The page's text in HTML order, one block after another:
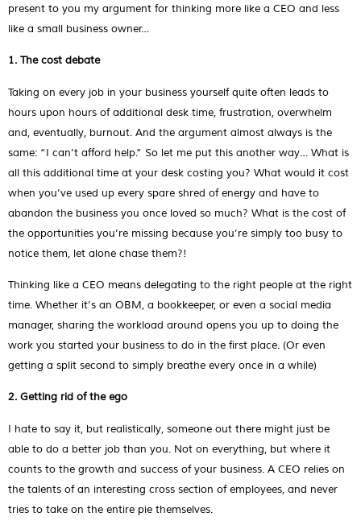
present to you my argument for thinking more like a CEO and less
like a small business owner…
1. The cost debate
Taking on every job in your business yourself quite often leads to
hours upon hours of additional desk time, frustration, overwhelm
and, eventually, burnout. And the argument almost always is the
same: “I can’t afford help.” So let me put this another way… What is
all this additional time at your desk costing you? What would it cost
when you’ve used up every spare shred of energy and have to
abandon the business you once loved so much? What is the cost of
the opportunities you’re missing because you’re simply too busy to
notice them, let alone chase them?!
Thinking like a CEO means delegating to the right people at the right
time. Whether it’s an OBM, a bookkeeper, or even a social media
manager, sharing the workload around opens you up to doing the
work you started your business to do in the first place. (Or even
getting a split second to simply breathe every once in a while)
2. Getting rid of the ego
I hate to say it, but realistically, someone out there might just be
able to do a better job than you. Not on everything, but where it
counts to the growth and success of your business. A CEO relies on
the talents of an interesting cross section of employees, and never
tries to take on the entire pie themselves.